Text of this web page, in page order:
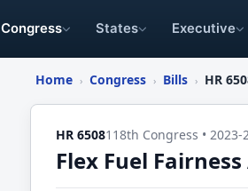
Congress States Executive
Home › Congress › Bills › HR
HR 6508118th Congress • 2023-
Flex Fuel